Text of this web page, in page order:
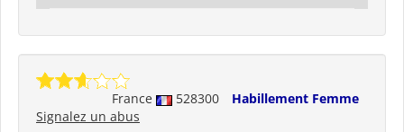
France 528300
Habillement Femme
Signalez un abus